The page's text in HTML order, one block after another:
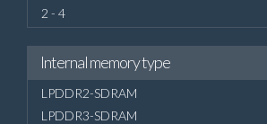
2 - 4
Internal memory type
LPDDR2-SDRAM
LPDDR3-SDRAM